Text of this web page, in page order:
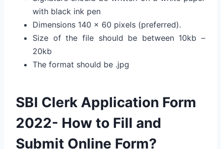
with black ink pen
Dimensions 140 x 60 pixels (preferred).
Size of the file should be between 10kb –
20kb
The format should be .jpg
SBI Clerk Application Form
2022- How to Fill and
Submit Online Form?